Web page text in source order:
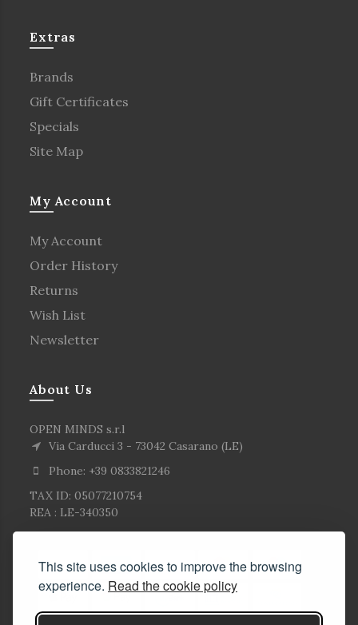
This site uses cookies to improve the browsing
experience. Read the cookie policy
Extras
Brands
Gift Certificates
Specials
Site Map
My Account
My Account
Order History
Returns
Wish List
Newsletter
About Us
OPEN MINDS s.r.l
Via Carducci 3 - 73042 Casarano (LE)
Phone: +39 0833821246
TAX ID: 05077210754
REA : LE-340350